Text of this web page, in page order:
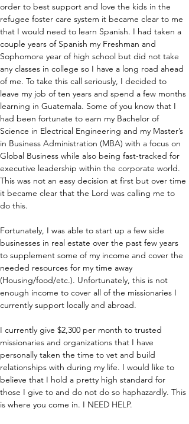
order to best support and love the kids in the
refugee foster care system it became clear to me
that I would need to learn Spanish. I had taken a
couple years of Spanish my Freshman and
Sophomore year of high school but did not take
any classes in college so I have a long road ahead
of me. To take this call seriously, I decided to
leave my job of ten years and spend a few months
learning in Guatemala. Some of you know that I
had been fortunate to earn my Bachelor of
Science in Electrical Engineering and my Master’s
in Business Administration (MBA) with a focus on
Global Business while also being fast-tracked for
executive leadership within the corporate world.
This was not an easy decision at first but over time
it became clear that the Lord was calling me to
do this.
Fortunately, I was able to start up a few side
businesses in real estate over the past few years
to supplement some of my income and cover the
needed resources for my time away
(Housing/food/etc.). Unfortunately, this is not
enough income to cover all of the missionaries I
currently support locally and abroad.
I currently give $2,300 per month to trusted
missionaries and organizations that I have
personally taken the time to vet and build
relationships with during my life. I would like to
believe that I hold a pretty high standard for
those I give to and do not do so haphazardly. This
is where you come in. I NEED HELP.